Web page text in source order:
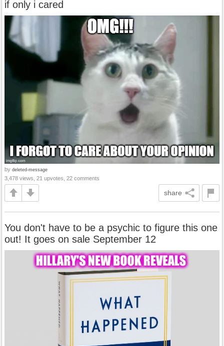
if only i cared
by deleted-message
3,478 views, 21 upvotes, 22 comments
share
You don't have to be a psychic to figure this one
out! It goes on sale September 12